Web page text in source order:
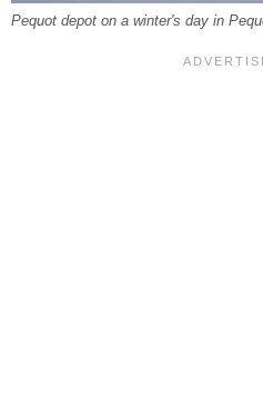
Pequot depot on a winter's day in